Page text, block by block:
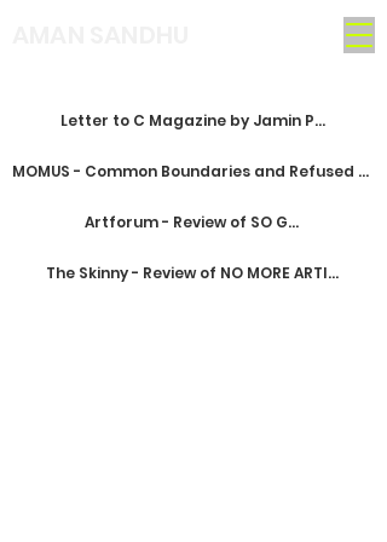
Letter to C Magazine by Jamin Pelkey
MOMUS - Common Boundaries and Refused Exits
Artforum - Review of SO GLAD
The Skinny - Review of NO MORE ARTISTS